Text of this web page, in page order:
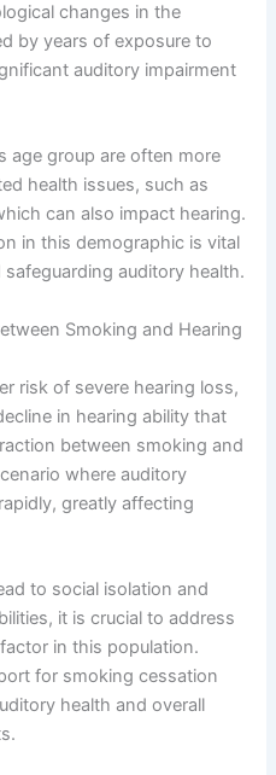
changes in the
by years of exposure to
auditory impairment
age group are often more
health issues, such as
can also impact hearing.
in this demographic is vital
auditory health.
Smoking and Hearing
risk of severe hearing loss,
in hearing ability that
between smoking and
where auditory
greatly affecting
to social isolation and
it is crucial to address
in this population.
for smoking cessation
health and overall